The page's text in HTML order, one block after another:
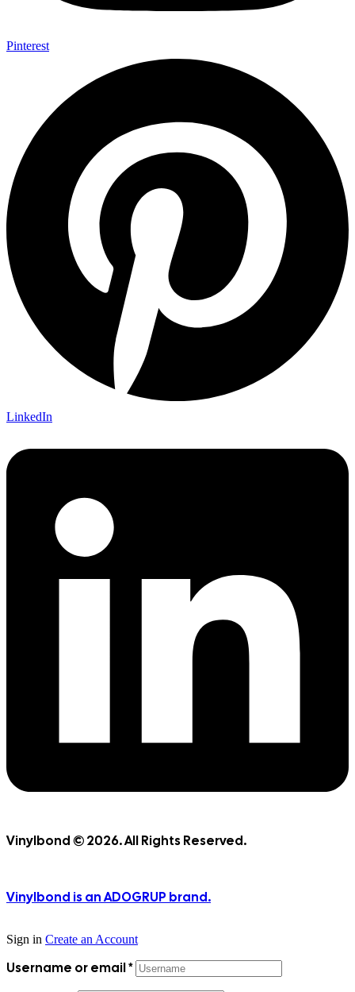
Pinterest
LinkedIn
Vinylbond © 2026. All Rights Reserved.
Vinylbond is an ADOGRUP brand.
Sign in Create an Account
Username or email*